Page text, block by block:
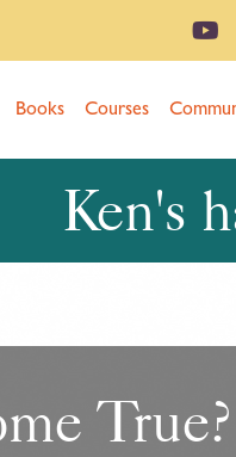
Books Courses
Ken's
True?